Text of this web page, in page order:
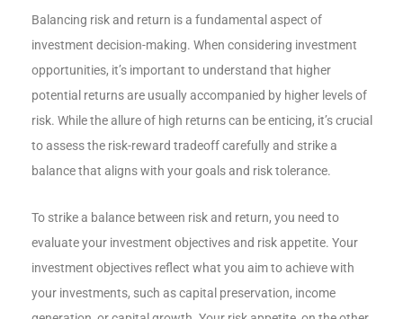
Balancing risk and return is a fundamental aspect of
investment decision-making. When considering investment
opportunities, it’s important to understand that higher
potential returns are usually accompanied by higher levels of
risk. While the allure of high returns can be enticing, it’s crucial
to assess the risk-reward tradeoff carefully and strike a
balance that aligns with your goals and risk tolerance.
To strike a balance between risk and return, you need to
evaluate your investment objectives and risk appetite. Your
investment objectives reflect what you aim to achieve with
your investments, such as capital preservation, income